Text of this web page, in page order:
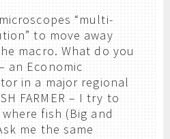
“multi-
to move away
macro. What do you
an Economic
in a major regional
FARMER – I try to
fish (Big and
me the same